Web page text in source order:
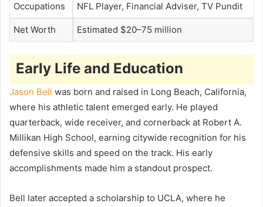
Occupations NFL Player, Financial Adviser, TV Pundit
Net Worth Estimated $20–75 million
Early Life and Education
Jason Bell was born and raised in Long Beach, California,
where his athletic talent emerged early. He played
quarterback, wide receiver, and cornerback at Robert A.
Millikan High School, earning citywide recognition for his
defensive skills and speed on the track. His early
accomplishments made him a standout prospect.
Bell later accepted a scholarship to UCLA, where he